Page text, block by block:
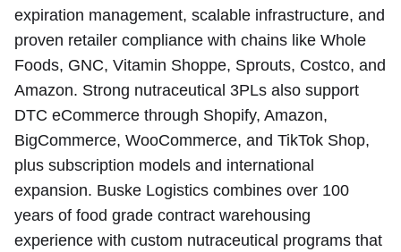
expiration management, scalable infrastructure, and
proven retailer compliance with chains like Whole
Foods, GNC, Vitamin Shoppe, Sprouts, Costco, and
Amazon. Strong nutraceutical 3PLs also support
DTC eCommerce through Shopify, Amazon,
BigCommerce, WooCommerce, and TikTok Shop,
plus subscription models and international
expansion. Buske Logistics combines over 100
years of food grade contract warehousing
experience with custom nutraceutical programs that